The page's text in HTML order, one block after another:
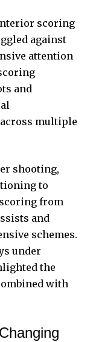
scoring
against
attention
and
multiple
shooting,
to
from
and
schemes.
under
the
with